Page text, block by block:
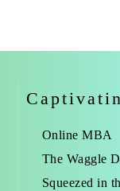
Online MBA
The Waggle
Squeezed in